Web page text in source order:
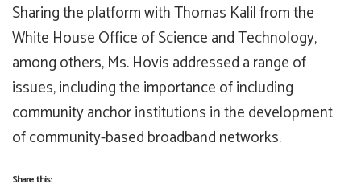
Sharing the platform with Thomas Kalil from the
White House Office of Science and Technology,
among others, Ms. Hovis addressed a range of
issues, including the importance of including
community anchor institutions in the development
of community-based broadband networks.
Share this: